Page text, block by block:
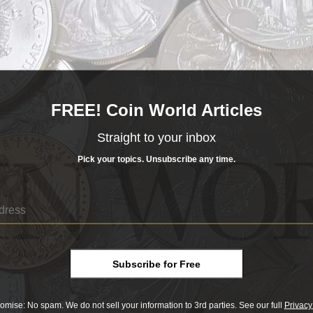
Night session at the Florida United Numismatists
Coin Grading Service.
alternative coinage compositions that would conserve
including brass, zinc, lead, glass, hard rubber, plastic
two-centavo coin and the reverse from a
Baker).
Glass Company in Kingsport, Tenn. Because Blue
then allow the glass to cool after striking, the
to the catalog.
FREE! Coin World Articles
Straight to your inbox
Pick your topics. Unsubscribe any time.
Subscribe for Free
No spam. We do not sell your information to 3rd parties. See our full